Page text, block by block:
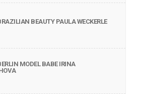
BEAUTY PAULA WECKERLE
MODEL BABE IRINA